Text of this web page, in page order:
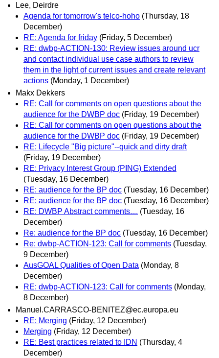
Lee, Deirdre
Agenda for tomorrow's telco-hoho (Thursday, 18
December)
RE: Agenda for friday (Friday, 5 December)
RE: dwbp-ACTION-130: Review issues around ucr
and contact individual use case authors to review
them in the light of current issues and create relevant
actions (Monday, 1 December)
Makx Dekkers
RE: Call for comments on open questions about the
audience for the DWBP doc (Friday, 19 December)
RE: Call for comments on open questions about the
audience for the DWBP doc (Friday, 19 December)
RE: Lifecycle "Big picture"--quick and dirty draft
(Friday, 19 December)
RE: Privacy Interest Group (PING) Extended
(Tuesday, 16 December)
RE: audience for the BP doc (Tuesday, 16 December)
RE: audience for the BP doc (Tuesday, 16 December)
RE: DWBP Abstract comments.... (Tuesday, 16
December)
Re: audience for the BP doc (Tuesday, 16 December)
Re: dwbp-ACTION-123: Call for comments (Tuesday,
9 December)
AusGOAL Qualities of Open Data (Monday, 8
December)
RE: dwbp-ACTION-123: Call for comments (Monday,
8 December)
Manuel.CARRASCO-BENITEZ@ec.europa.eu
RE: Merging (Friday, 12 December)
Merging (Friday, 12 December)
RE: Best practices related to IDN (Thursday, 4
December)